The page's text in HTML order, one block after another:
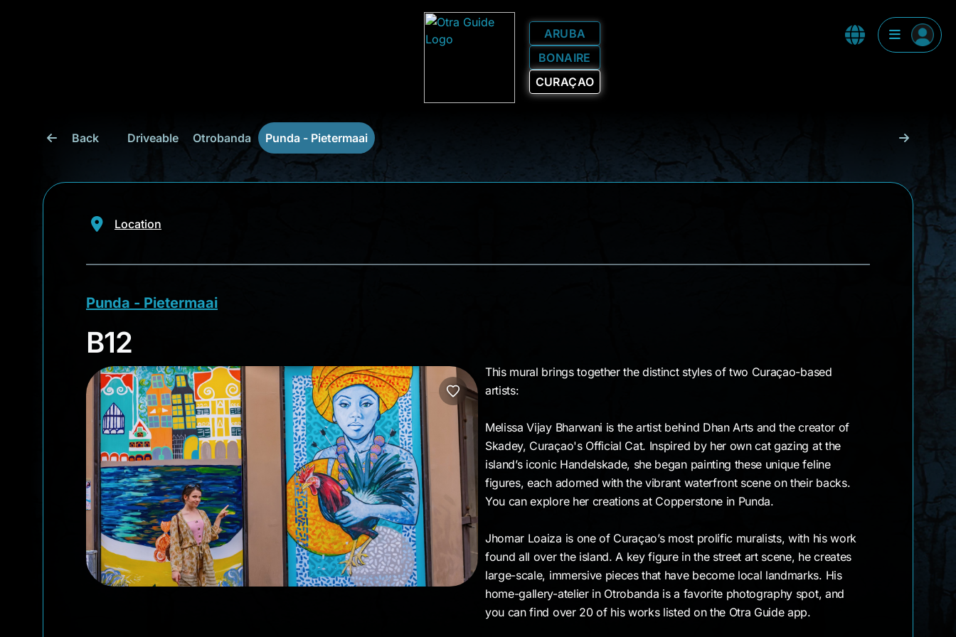
ARUBA
BONAIRE
CURAÇAO
Back Driveable Otrobanda Punda - Pietermaai
Location
Punda - Pietermaai
B12
B12
This mural brings together the distinct styles of two Curaçao-based
artists:
Melissa Vijay Bharwani is the artist behind Dhan Arts and the creator of
Skadey, Curaçao's Official Cat. Inspired by her own cat gazing at the
island’s iconic Handelskade, she began painting these unique feline
figures, each adorned with the vibrant waterfront scene on their backs.
You can explore her creations at Copperstone in Punda.
Jhomar Loaiza is one of Curaçao’s most prolific muralists, with his work
found all over the island. A key figure in the street art scene, he creates
large-scale, immersive pieces that have become local landmarks. His
home-gallery-atelier in Otrobanda is a favorite photography spot, and
you can find over 20 of his works listed on the Otra Guide app.